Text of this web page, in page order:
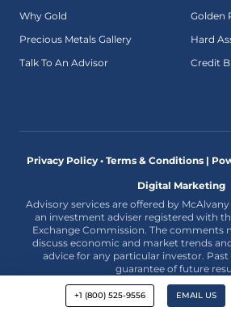
+1 (800) 525-9556 EMAIL US
Why Gold
Precious Metals Gallery
Talk To An Advisor
Golden
Hard
Credit
Privacy Policy • Terms & Conditions |
Digital Marketing
Advisory services are offered by
an investment adviser registered with
Exchange Commission. The comments
discuss economic and market trends
advice for any particular investor.
guarantee of future